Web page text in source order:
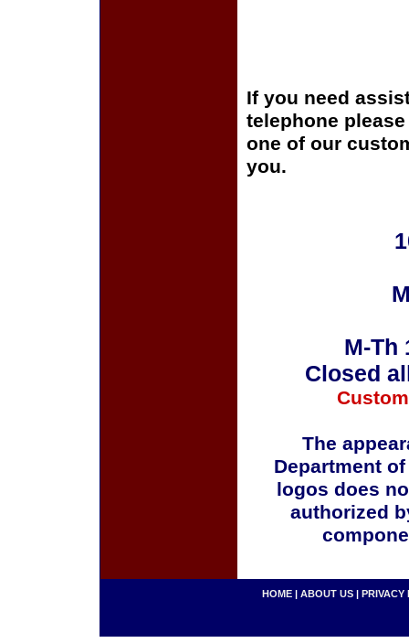
If you need
telephone
one of our
you.
M-Th
Closed
The
Department
logos does
authorized
HOME | ABOUT US | PRIVACY